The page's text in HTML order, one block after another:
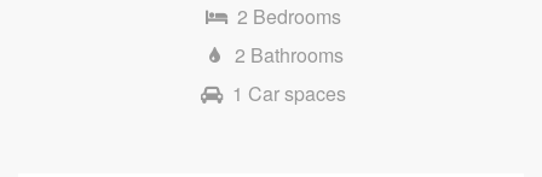
2 Bedrooms
2 Bathrooms
1 Car spaces